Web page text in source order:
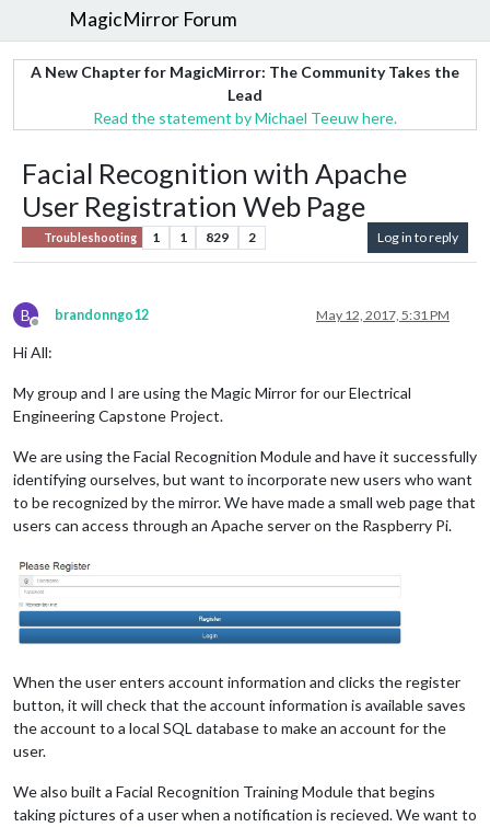
MagicMirror Forum
A New Chapter for MagicMirror: The Community Takes the
Lead
Read the statement by Michael Teeuw here.
Facial Recognition with Apache
User Registration Web Page
Troubleshooting 1 1 829 2 Log in to reply
B
Offline
brandonngo12 May 12, 2017, 5:31 PM
Hi All:
My group and I are using the Magic Mirror for our Electrical
Engineering Capstone Project.
We are using the Facial Recognition Module and have it successfully
identifying ourselves, but want to incorporate new users who want
to be recognized by the mirror. We have made a small web page that
users can access through an Apache server on the Raspberry Pi.
When the user enters account information and clicks the register
button, it will check that the account information is available saves
the account to a local SQL database to make an account for the
user.
We also built a Facial Recognition Training Module that begins
taking pictures of a user when a notification is recieved. We want to